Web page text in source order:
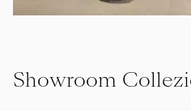
Showroom